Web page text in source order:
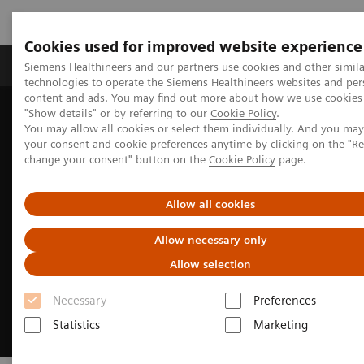
Cookies used for improved website experience
Siemens Healthineers and our partners use cookies and other
technologies to operate the Siemens Healthineers websites and
content and ads. You may find out more about how we use
"Show details" or by referring to our Cookie Policy.
You may allow all cookies or select them individually. And you
your consent and cookie preferences anytime by clicking on the
change your consent" button on the Cookie Policy page.
Allow all cookies
Allow necessary only
Allow selection
Necessary
Preferences
Statistics
Marketing
Grupy Produktów O nas Edukacja i
Siemens Healthineers Polska
Medical Imaging
Rezonans magnetyczny
Clinical Fields MR Sports medicine